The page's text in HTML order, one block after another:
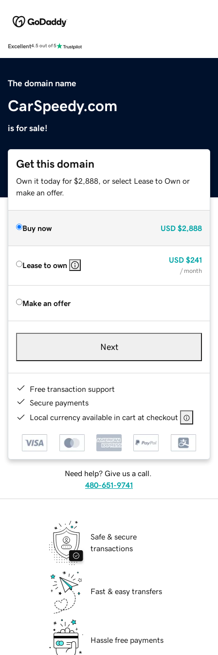
Excellent4.5 out of 5
The domain name
CarSpeedy.com
is for sale!
Get this domain
Own it today for $2,888, or select Lease to Own or
make an offer.
Buy now USD $2,888
Lease to own
USD $241
/ month
Make an offer
Next
Free transaction support
Secure payments
Local currency available in cart at checkout
Need help? Give us a call.
480-651-9741
Safe & secure
transactions
Fast & easy transfers
Hassle free payments